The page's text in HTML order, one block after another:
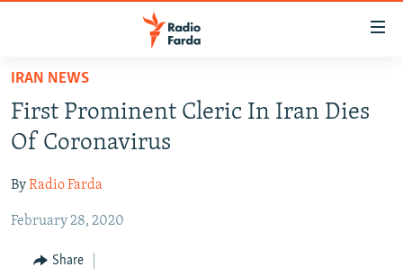
Skip
main
content
to
Navigation
IRAN IN-DEPTH
MULTIMEDIA
INFOGRAPHIC
IRAN NEWS
First Prominent Cleric In Iran Dies
Of Coronavirus
ByRadio Farda
February 28, 2020
Share